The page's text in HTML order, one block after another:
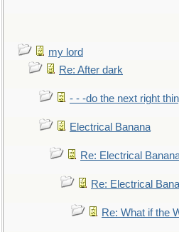
my lord
Re: After dark
- - -do the next right
Electrical Banana
Re: Electrical
Re: Electrical
Re: What if the